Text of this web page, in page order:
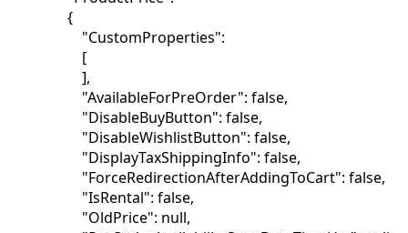
{
"CustomProperties":
[
],
"AvailableForPreOrder": false,
"DisableBuyButton": false,
"DisableWishlistButton": false,
"DisplayTaxShippingInfo": false,
"ForceRedirectionAfterAddingToCart": false,
"IsRental": false,
"OldPrice": null,